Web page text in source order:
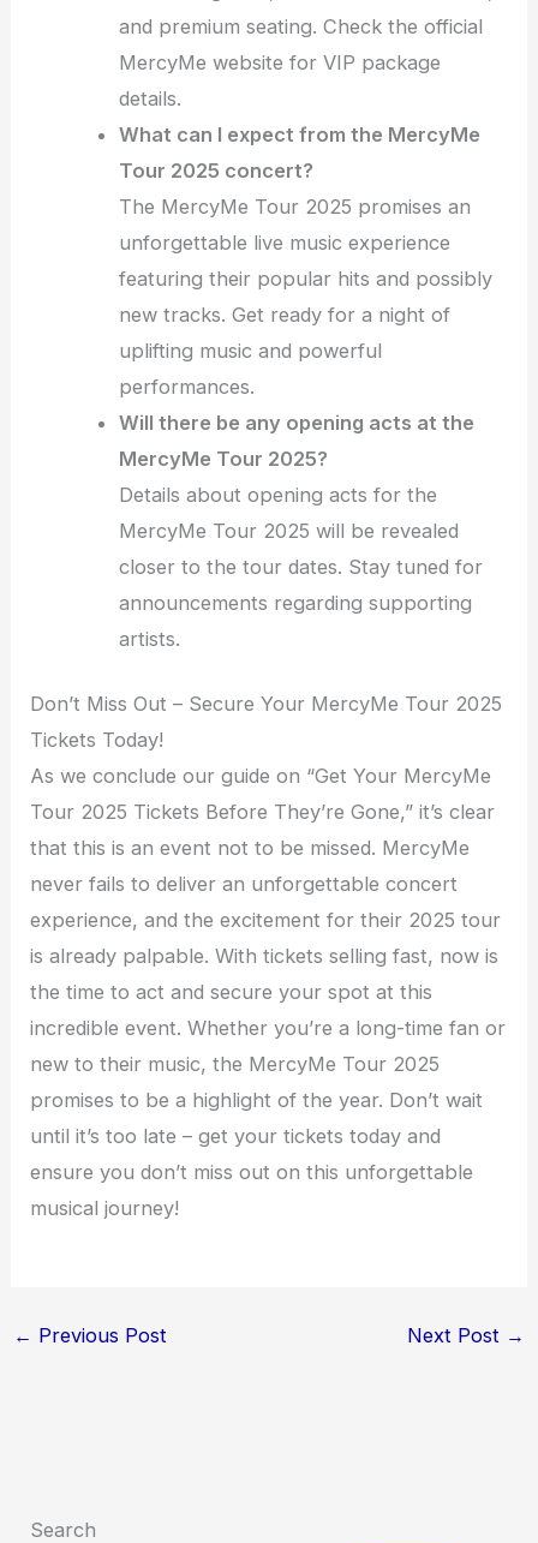
and premium seating. Check the official
MercyMe website for VIP package
details.
What can I expect from the MercyMe
Tour 2025 concert?
The MercyMe Tour 2025 promises an
unforgettable live music experience
featuring their popular hits and possibly
new tracks. Get ready for a night of
uplifting music and powerful
performances.
Will there be any opening acts at the
MercyMe Tour 2025?
Details about opening acts for the
MercyMe Tour 2025 will be revealed
closer to the tour dates. Stay tuned for
announcements regarding supporting
artists.
Don’t Miss Out – Secure Your MercyMe Tour 2025
Tickets Today!
As we conclude our guide on “Get Your MercyMe
Tour 2025 Tickets Before They’re Gone,” it’s clear
that this is an event not to be missed. MercyMe
never fails to deliver an unforgettable concert
experience, and the excitement for their 2025 tour
is already palpable. With tickets selling fast, now is
the time to act and secure your spot at this
incredible event. Whether you’re a long-time fan or
new to their music, the MercyMe Tour 2025
promises to be a highlight of the year. Don’t wait
until it’s too late – get your tickets today and
ensure you don’t miss out on this unforgettable
musical journey!
← Previous Post Next Post →
Search